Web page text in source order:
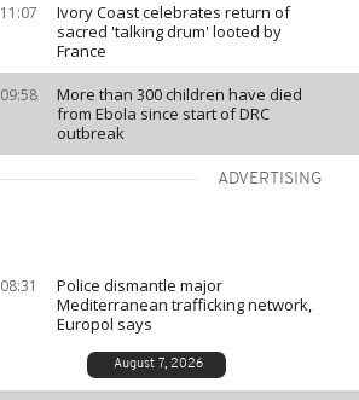
11:07
Ivory Coast celebrates return of
sacred 'talking drum' looted by
France
09:58
More than 300 children have died
from Ebola since start of DRC
outbreak
ADVERTISING
08:31
Police dismantle major
Mediterranean trafficking network,
Europol says
August 7, 2026